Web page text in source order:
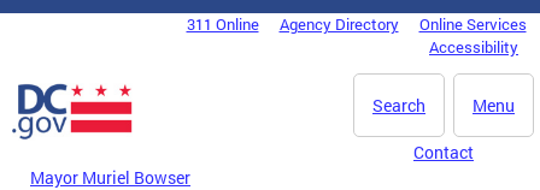
Skip to main content
DC Agency Top Menu311 Online Agency Directory
Online Services
Accessibility
Menu
Search
Mayor Muriel Bowser
Contact